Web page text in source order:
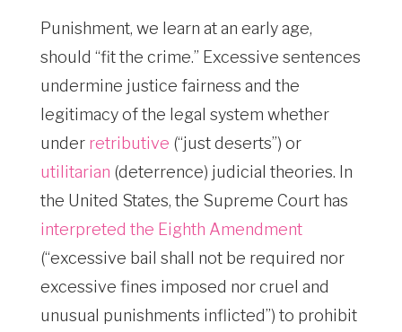
Punishment, we learn at an early age,
should “fit the crime.” Excessive sentences
undermine justice fairness and the
legitimacy of the legal system whether
under retributive (“just deserts”) or
utilitarian (deterrence) judicial theories. In
the United States, the Supreme Court has
interpreted the Eighth Amendment
(“excessive bail shall not be required nor
excessive fines imposed nor cruel and
unusual punishments inflicted”) to prohibit